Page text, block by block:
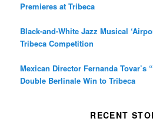
Premieres at Tribeca
Black-and-White Jazz Musical
Tribeca Competition
Mexican Director Fernanda Tovar’s
Double Berlinale Win to Tribeca
RECENT